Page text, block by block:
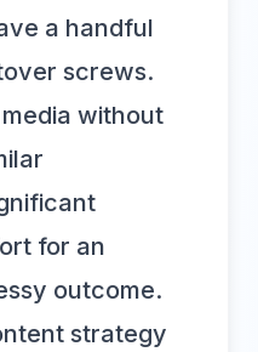
a handful
screws.
without
for an
outcome.
strategy